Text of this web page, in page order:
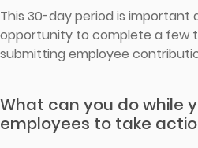
This 30-day period is important
opportunity to complete a few
submitting employee
What can you do while
employees to take